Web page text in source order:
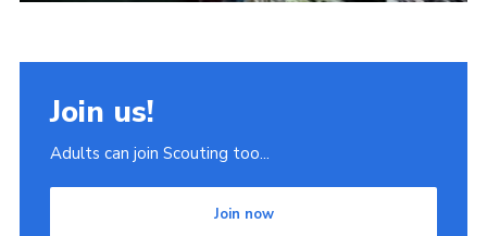
Join us!
Adults can join Scouting too...
Join now